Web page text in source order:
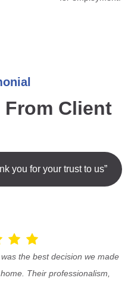
Client
you for your trust to us”
the best decision we made
Their professionalism,